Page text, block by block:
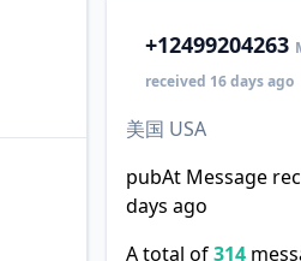
+12499204263
received 16 days ago
美国 USA
pubAt Message
days ago
A total of314